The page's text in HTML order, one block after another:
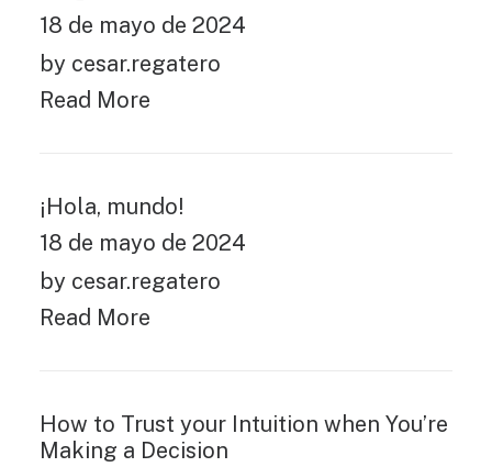
18 de mayo de 2024
by cesar.regatero
Read More
¡Hola, mundo!
18 de mayo de 2024
by cesar.regatero
Read More
How to Trust your Intuition when You’re
Making a Decision